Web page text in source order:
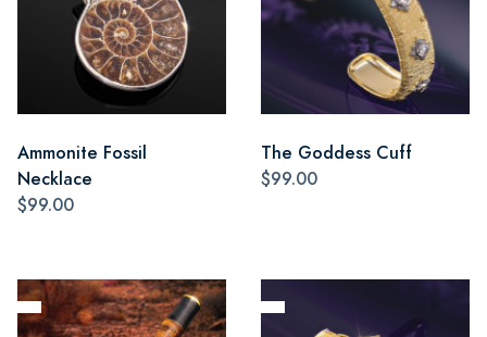
Ammonite Fossil
Necklace
$99.00
The Goddess Cuff
$99.00